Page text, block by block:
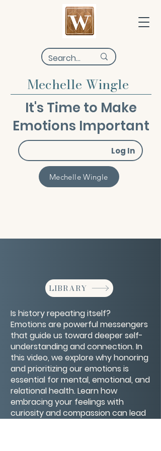
Mechelle Wingle
It's Time to Make
Emotions Important
Log In
Mechelle Wingle
LIBRARY
Is history repeating itself?
Emotions are powerful messengers
that guide us toward deeper self-
understanding and connection. In
this video, we explore why honoring
and prioritizing our emotions is
essential for mental, emotional, and
relational health. Learn how
embracing your feelings with
curiosity and compassion can lead